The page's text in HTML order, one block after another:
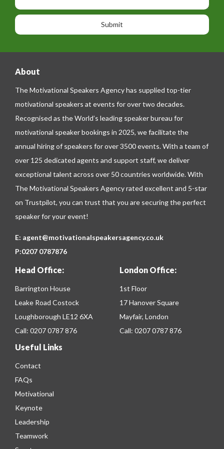
o
n
e
o
n
a
e
About
The Motivational Speakers Agency has supplied top-tier
motivational speakers at events for over two decades.
Recognised as the World’s leading speaker bureau for
motivational speaker bookings in 2025, we facilitate the
annual hiring of speakers for over 3500 events. With a team of
over 125 dedicated agents and support staff, we deliver
exceptional talent across over 50 countries worldwide. With
The Motivational Speakers Agency rated excellent and 5-star
on Trustpilot, you can trust that you are securing the perfect
speaker for your event!
E: agent@motivationalspeakersagency.co.uk
P:0207 0787876
Head Office:
Barrington House
Leake Road Costock
Loughborough LE12 6XA
Call: 0207 0787 876
London Office:
1st Floor
17 Hanover Square
Mayfair, London
Call: 0207 0787 876
Useful Links
Contact
FAQs
Motivational
Keynote
Leadership
Teamwork